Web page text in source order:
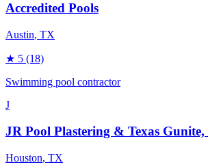
Accredited Pools
Austin, TX
★ 5 (18)
Swimming pool contractor
J
JR Pool Plastering & Texas
Houston, TX